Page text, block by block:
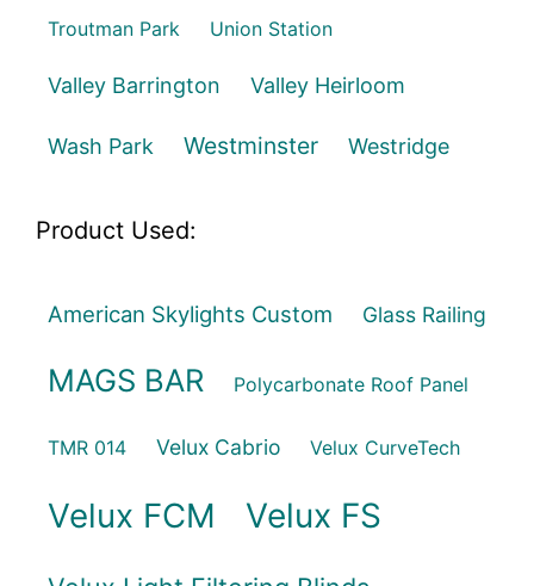
Troutman Park Union Station
Valley Barrington Valley Heirloom
Wash Park Westminster Westridge
Product Used:
American Skylights Custom Glass Railing
MAGS BAR Polycarbonate Roof Panel
TMR 014 Velux Cabrio Velux CurveTech
Velux FCM Velux FS